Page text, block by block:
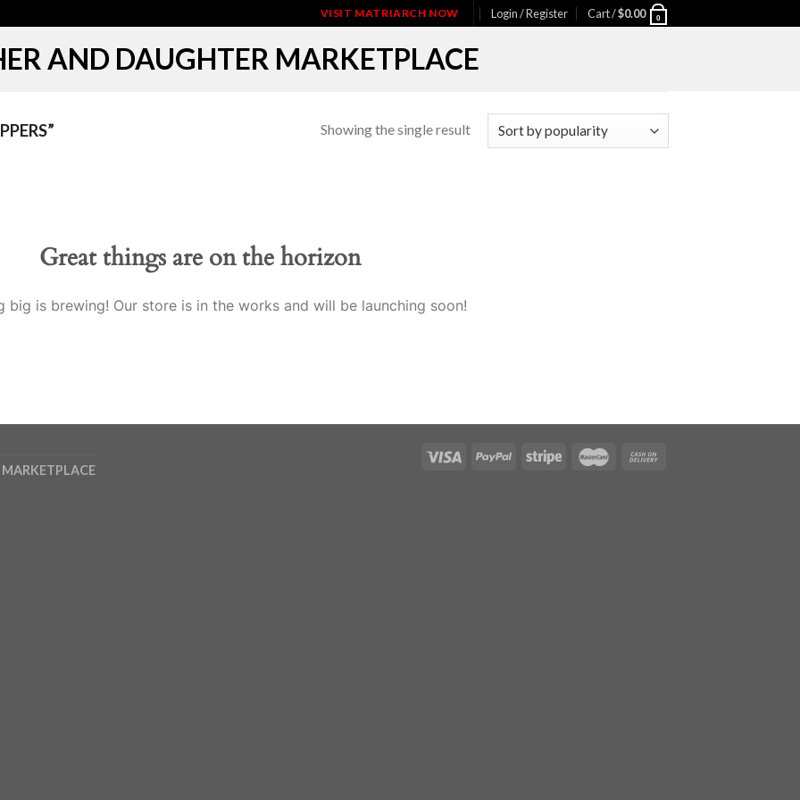
VISIT MATRIARCH NOW Login / Register Cart /$0.00 0
AND DAUGHTER MARKETPLACE
Showing the single result
Great things are on the horizon
big is brewing! Our store is in the works and will be launching soon!